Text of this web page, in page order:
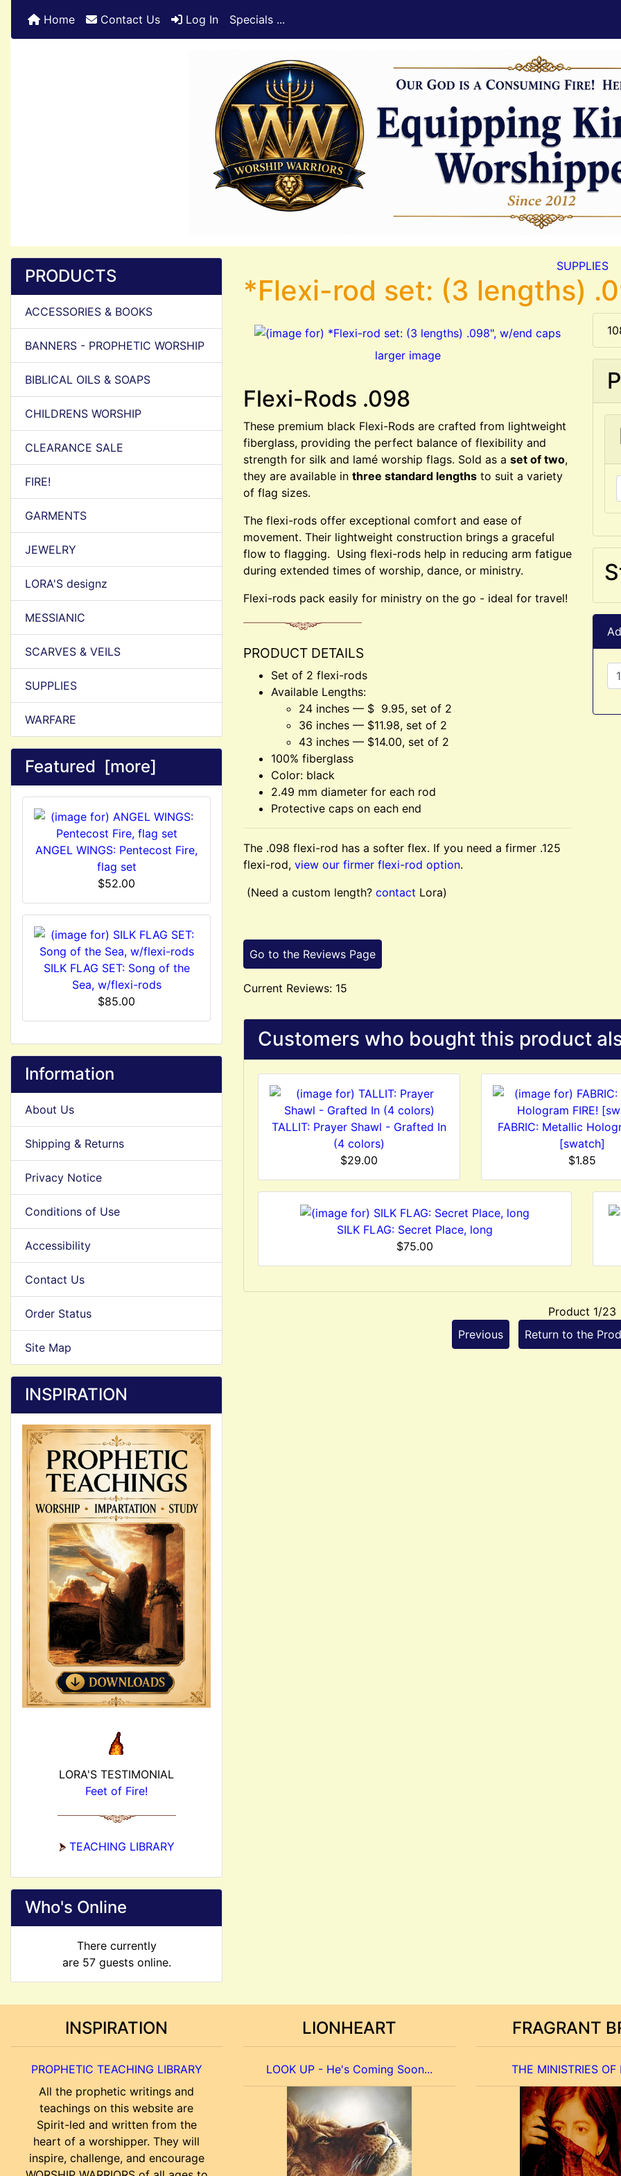
Home Contact Us Log In Specials ...
PRODUCTS
ACCESSORIES & BOOKS
BANNERS - PROPHETIC WORSHIP
BIBLICAL OILS & SOAPS
CHILDRENS WORSHIP
CLEARANCE SALE
FIRE!
GARMENTS
JEWELRY
LORA'S designz
MESSIANIC
SCARVES & VEILS
SUPPLIES
WARFARE
Featured [more]
ANGEL WINGS: Pentecost Fire,
flag set
$52.00
SILK FLAG SET: Song of the
Sea, w/flexi-rods
$85.00
Information
About Us
Shipping & Returns
Privacy Notice
Conditions of Use
Accessibility
Contact Us
Order Status
Site Map
INSPIRATION
LORA'S TESTIMONIAL
Feet of Fire!
TEACHING LIBRARY
Who's Online
There currently
are 57 guests online.
SUPPLIES
*Flexi-rod set: (3 lengths)
larger image
Flexi-Rods .098
These premium black Flexi-Rods are crafted from lightweight
fiberglass, providing the perfect balance of flexibility and
strength for silk and lamé worship flags. Sold as a set of two,
they are available in three standard lengths to suit a variety
of flag sizes.
The flexi-rods offer exceptional comfort and ease of
movement. Their lightweight construction brings a graceful
flow to flagging. Using flexi-rods help in reducing arm fatigue
during extended times of worship, dance, or ministry.
Flexi-rods pack easily for ministry on the go - ideal for travel!
PRODUCT DETAILS
Set of 2 flexi-rods
Available Lengths:
24 inches — $ 9.95, set of 2
36 inches — $11.98, set of 2
43 inches — $14.00, set of 2
100% fiberglass
Color: black
2.49 mm diameter for each rod
Protective caps on each end
The .098 flexi-rod has a softer flex. If you need a firmer .125
flexi-rod, view our firmer flexi-rod option.
(Need a custom length? contact Lora)
Go to the Reviews Page
Current Reviews: 15
Customers who bought this product
TALLIT: Prayer Shawl - Grafted In
(4 colors)
$29.00
FABRIC: Metallic
[swatch]
$1.85
SILK FLAG: Secret Place, long
$75.00
Product 1/23
Previous
Return to the
INSPIRATION
PROPHETIC TEACHING LIBRARY
All the prophetic writings and
teachings on this website are
Spirit-led and written from the
heart of a worshipper. They will
inspire, challenge, and encourage
LIONHEART
LOOK UP - He's Coming Soon...
FRAGRANT
THE MINISTRIES OF